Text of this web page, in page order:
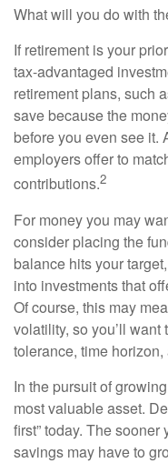
What will you do with
If retirement is your
tax-advantaged
retirement plans, such
save because the
before you even see it.
employers offer to
contributions.2
For money you may
consider placing the
balance hits your
into investments that
Of course, this may
volatility, so you’ll
tolerance, time
In the pursuit of
most valuable asset.
first” today. The
savings may have to